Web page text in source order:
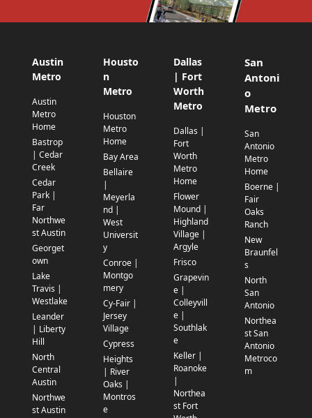
Austin
Metro
Austin
Metro
Home
Bastrop
| Cedar
Creek
Cedar
Park |
Far
Northwe
st Austin
Georget
own
Lake
Travis |
Westlake
Leander
| Liberty
Hill
North
Central
Austin
Northwe
st Austin
Housto
n
Metro
Houston
Metro
Home
Bay Area
Bellaire
|
Meyerla
nd |
West
Universit
y
Conroe |
Montgo
mery
Cy-Fair |
Jersey
Village
Cypress
Heights
| River
Oaks |
Montros
e
Dallas
| Fort
Worth
Metro
Dallas |
Fort
Worth
Metro
Home
Flower
Mound |
Highland
Village |
Argyle
Frisco
Grapevin
e |
Colleyvill
e |
Southlak
e
Keller |
Roanoke
|
Northea
st Fort
San
Antoni
o
Metro
San
Antonio
Metro
Home
Boerne |
Fair
Oaks
Ranch
New
Braunfel
s
North
San
Antonio
Northea
st San
Antonio
Metroco
m